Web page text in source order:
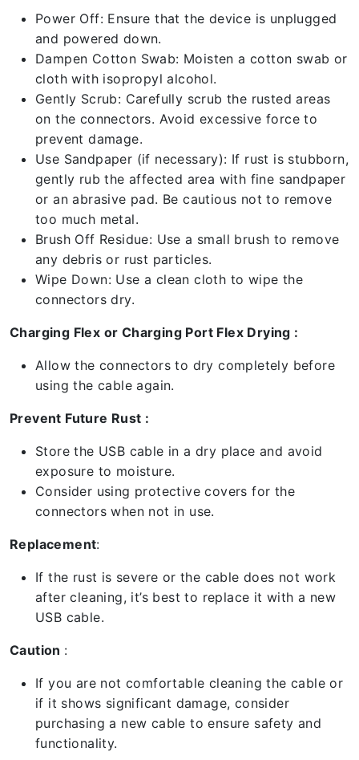
Power Off: Ensure that the device is unplugged
and powered down.
Dampen Cotton Swab: Moisten a cotton swab or
cloth with isopropyl alcohol.
Gently Scrub: Carefully scrub the rusted areas
on the connectors. Avoid excessive force to
prevent damage.
Use Sandpaper (if necessary): If rust is stubborn,
gently rub the affected area with fine sandpaper
or an abrasive pad. Be cautious not to remove
too much metal.
Brush Off Residue: Use a small brush to remove
any debris or rust particles.
Wipe Down: Use a clean cloth to wipe the
connectors dry.
Charging Flex or Charging Port Flex Drying :
Allow the connectors to dry completely before
using the cable again.
Prevent Future Rust :
Store the USB cable in a dry place and avoid
exposure to moisture.
Consider using protective covers for the
connectors when not in use.
Replacement:
If the rust is severe or the cable does not work
after cleaning, it’s best to replace it with a new
USB cable.
Caution :
If you are not comfortable cleaning the cable or
if it shows significant damage, consider
purchasing a new cable to ensure safety and
functionality.